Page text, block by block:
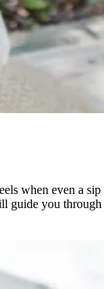
when even a
you